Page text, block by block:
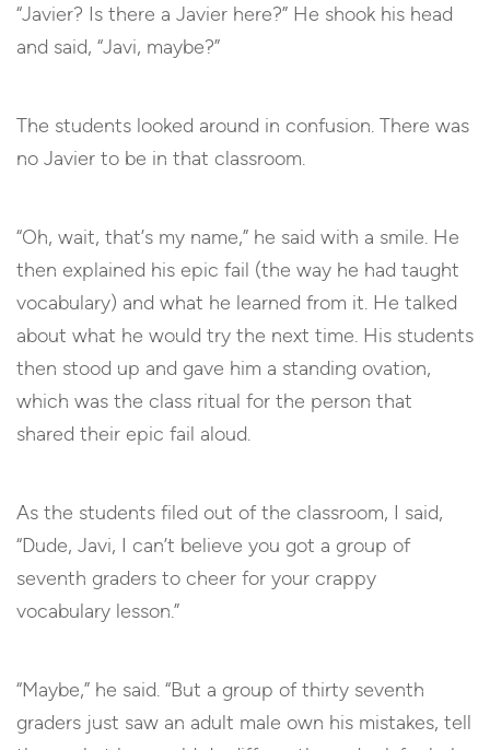
“Javier? Is there a Javier here?” He shook his head
and said, “Javi, maybe?”
The students looked around in confusion. There was
no Javier to be in that classroom.
“Oh, wait, that’s my name,” he said with a smile. He
then explained his epic fail (the way he had taught
vocabulary) and what he learned from it. He talked
about what he would try the next time. His students
then stood up and gave him a standing ovation,
which was the class ritual for the person that
shared their epic fail aloud.
As the students filed out of the classroom, I said,
“Dude, Javi, I can’t believe you got a group of
seventh graders to cheer for your crappy
vocabulary lesson.”
“Maybe,” he said. “But a group of thirty seventh
graders just saw an adult male own his mistakes, tell